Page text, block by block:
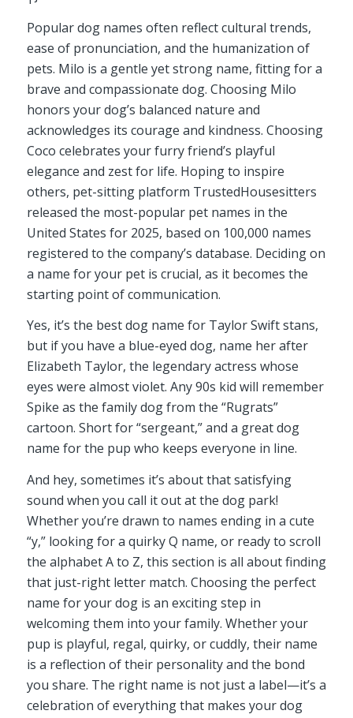
Popular dog names often reflect cultural trends,
ease of pronunciation, and the humanization of
pets. Milo is a gentle yet strong name, fitting for a
brave and compassionate dog. Choosing Milo
honors your dog’s balanced nature and
acknowledges its courage and kindness. Choosing
Coco celebrates your furry friend’s playful
elegance and zest for life. Hoping to inspire
others, pet-sitting platform TrustedHousesitters
released the most-popular pet names in the
United States for 2025, based on 100,000 names
registered to the company’s database. Deciding on
a name for your pet is crucial, as it becomes the
starting point of communication.
Yes, it’s the best dog name for Taylor Swift stans,
but if you have a blue-eyed dog, name her after
Elizabeth Taylor, the legendary actress whose
eyes were almost violet. Any 90s kid will remember
Spike as the family dog from the “Rugrats”
cartoon. Short for “sergeant,” and a great dog
name for the pup who keeps everyone in line.
And hey, sometimes it’s about that satisfying
sound when you call it out at the dog park!
Whether you’re drawn to names ending in a cute
“y,” looking for a quirky Q name, or ready to scroll
the alphabet A to Z, this section is all about finding
that just-right letter match. Choosing the perfect
name for your dog is an exciting step in
welcoming them into your family. Whether your
pup is playful, regal, quirky, or cuddly, their name
is a reflection of their personality and the bond
you share. The right name is not just a label—it’s a
celebration of everything that makes your dog